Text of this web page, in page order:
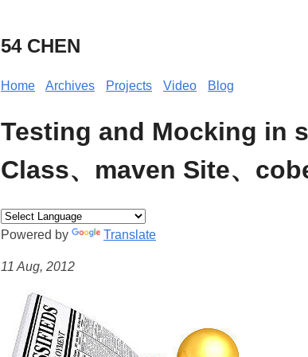
54 CHEN
Home Archives Projects Video Blog
Testing and Mocking in
Class、maven Site、
Powered by Translate
11 Aug, 2012